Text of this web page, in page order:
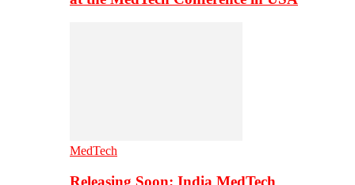
MedTech
Releasing Soon: India MedTech